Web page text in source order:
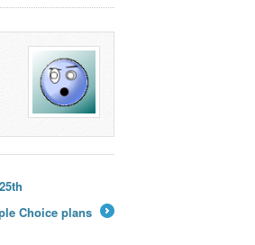
Choice plans